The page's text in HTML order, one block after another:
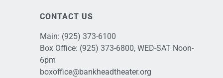
CONTACT US
Main: (925) 373-6100
Box Office: (925) 373-6800, WED-SAT Noon-
6pm
boxoffice@bankheadtheater.org